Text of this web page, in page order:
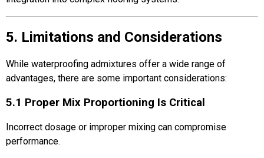
5. Limitations and Considerations
While waterproofing admixtures offer a wide range of
advantages, there are some important considerations:
5.1 Proper Mix Proportioning Is Critical
Incorrect dosage or improper mixing can compromise
performance.